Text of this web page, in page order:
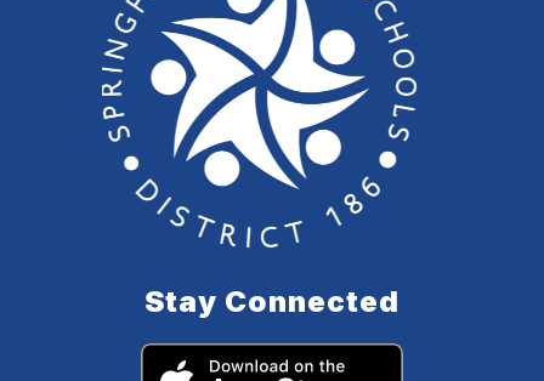
Stay Connected